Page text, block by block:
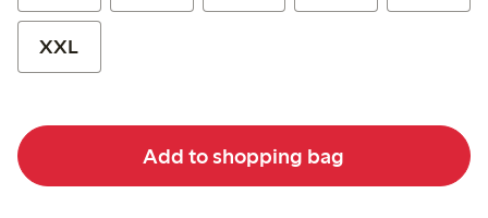
XXL
Add to shopping bag